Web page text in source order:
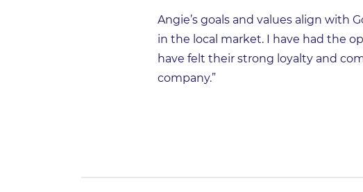
Angie’s goals and values align with
in the local market. I have had the
have felt their strong loyalty and
company.”